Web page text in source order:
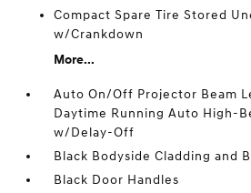
Compact Spare Tire Stored
w/Crankdown
More...
Auto On/Off Projector Beam
Daytime Running Auto High-
w/Delay-Off
Black Bodyside Cladding and
Black Door Handles